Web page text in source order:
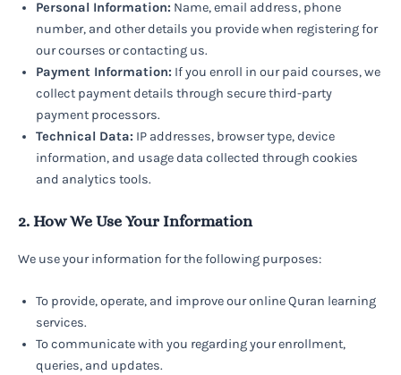
Personal Information: Name, email address, phone
number, and other details you provide when registering for
our courses or contacting us.
Payment Information: If you enroll in our paid courses, we
collect payment details through secure third-party
payment processors.
Technical Data: IP addresses, browser type, device
information, and usage data collected through cookies
and analytics tools.
2. How We Use Your Information
We use your information for the following purposes:
To provide, operate, and improve our online Quran learning
services.
To communicate with you regarding your enrollment,
queries, and updates.